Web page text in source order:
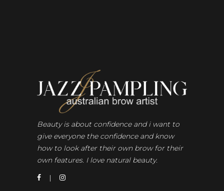
Beauty is about confidence and i want to
give everyone the confidence and know
how to look after their own brow for their
own features. I love natural beauty.